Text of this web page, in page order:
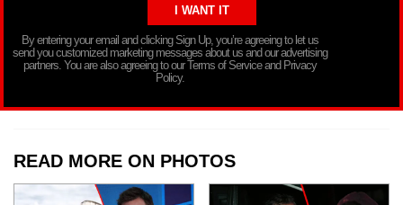
By entering your email and clicking Sign Up, you’re agreeing to let us
send you customized marketing messages about us and our advertising
partners. You are also agreeing to our Terms of Service and Privacy
Policy.
READ MORE ON PHOTOS